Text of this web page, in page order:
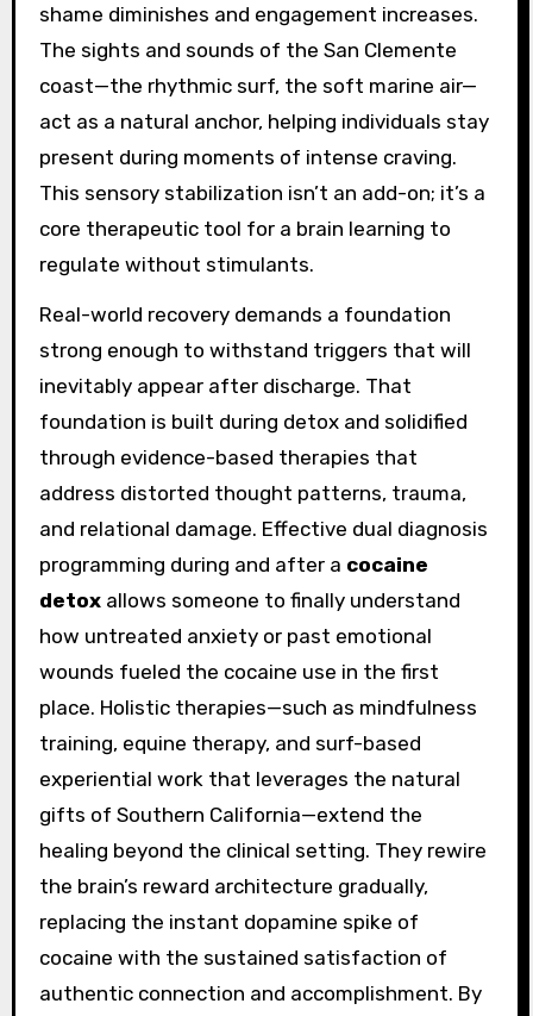
shame diminishes and engagement increases.
The sights and sounds of the San Clemente
coast—the rhythmic surf, the soft marine air—
act as a natural anchor, helping individuals stay
present during moments of intense craving.
This sensory stabilization isn’t an add-on; it’s a
core therapeutic tool for a brain learning to
regulate without stimulants.
Real-world recovery demands a foundation
strong enough to withstand triggers that will
inevitably appear after discharge. That
foundation is built during detox and solidified
through evidence-based therapies that
address distorted thought patterns, trauma,
and relational damage. Effective dual diagnosis
programming during and after a cocaine
detoxallows someone to finally understand
how untreated anxiety or past emotional
wounds fueled the cocaine use in the first
place. Holistic therapies—such as mindfulness
training, equine therapy, and surf-based
experiential work that leverages the natural
gifts of Southern California—extend the
healing beyond the clinical setting. They rewire
the brain’s reward architecture gradually,
replacing the instant dopamine spike of
cocaine with the sustained satisfaction of
authentic connection and accomplishment. By